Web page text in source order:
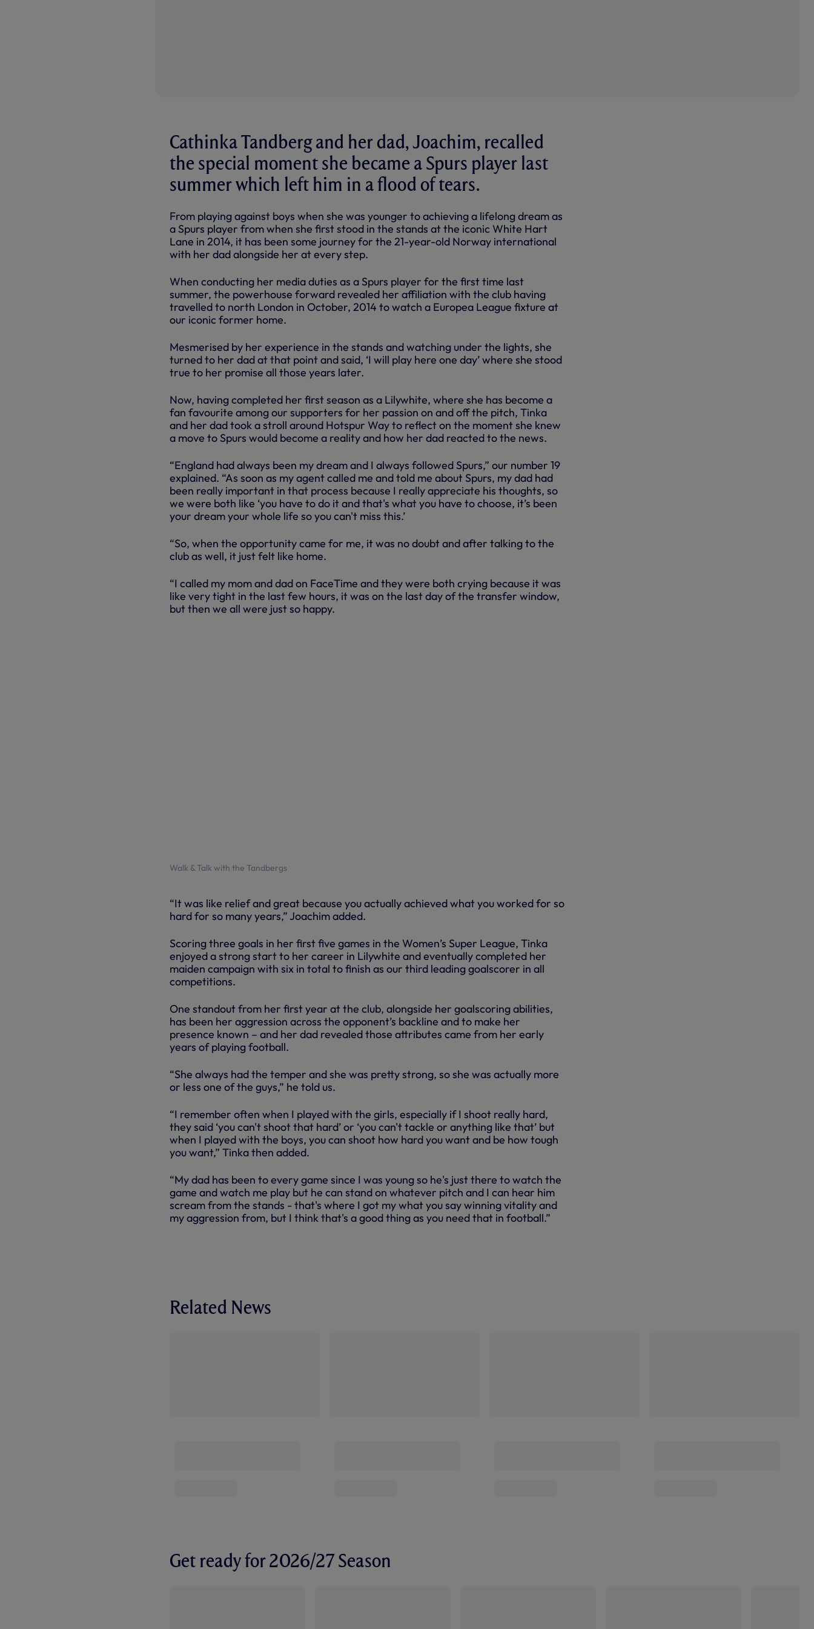
Cathinka Tandberg and her dad, Joachim, recalled
the special moment she became a Spurs player last
summer which left him in a flood of tears.
From playing against boys when she was younger to achieving a lifelong dream as
a Spurs player from when she first stood in the stands at the iconic White Hart
Lane in 2014, it has been some journey for the 21-year-old Norway international
with her dad alongside her at every step.
When conducting her media duties as a Spurs player for the first time last
summer, the powerhouse forward revealed her affiliation with the club having
travelled to north London in October, 2014 to watch a Europea League fixture at
our iconic former home.
Mesmerised by her experience in the stands and watching under the lights, she
turned to her dad at that point and said, ‘I will play here one day’ where she stood
true to her promise all those years later.
Now, having completed her first season as a Lilywhite, where she has become a
fan favourite among our supporters for her passion on and off the pitch, Tinka
and her dad took a stroll around Hotspur Way to reflect on the moment she knew
a move to Spurs would become a reality and how her dad reacted to the news.
“England had always been my dream and I always followed Spurs,” our number 19
explained. “As soon as my agent called me and told me about Spurs, my dad had
been really important in that process because I really appreciate his thoughts, so
we were both like ‘you have to do it and that's what you have to choose, it’s been
your dream your whole life so you can't miss this.’
“So, when the opportunity came for me, it was no doubt and after talking to the
club as well, it just felt like home.
“I called my mom and dad on FaceTime and they were both crying because it was
like very tight in the last few hours, it was on the last day of the transfer window,
but then we all were just so happy.
Walk & Talk with the Tandbergs
“It was like relief and great because you actually achieved what you worked for so
hard for so many years,” Joachim added.
Scoring three goals in her first five games in the Women’s Super League, Tinka
enjoyed a strong start to her career in Lilywhite and eventually completed her
maiden campaign with six in total to finish as our third leading goalscorer in all
competitions.
One standout from her first year at the club, alongside her goalscoring abilities,
has been her aggression across the opponent’s backline and to make her
presence known – and her dad revealed those attributes came from her early
years of playing football.
“She always had the temper and she was pretty strong, so she was actually more
or less one of the guys,” he told us.
“I remember often when I played with the girls, especially if I shoot really hard,
they said ‘you can't shoot that hard’ or ‘you can't tackle or anything like that’ but
when I played with the boys, you can shoot how hard you want and be how tough
you want,” Tinka then added.
“My dad has been to every game since I was young so he's just there to watch the
game and watch me play but he can stand on whatever pitch and I can hear him
scream from the stands - that's where I got my what you say winning vitality and
my aggression from, but I think that's a good thing as you need that in football.”
Related News
Get ready for 2026/27 Season